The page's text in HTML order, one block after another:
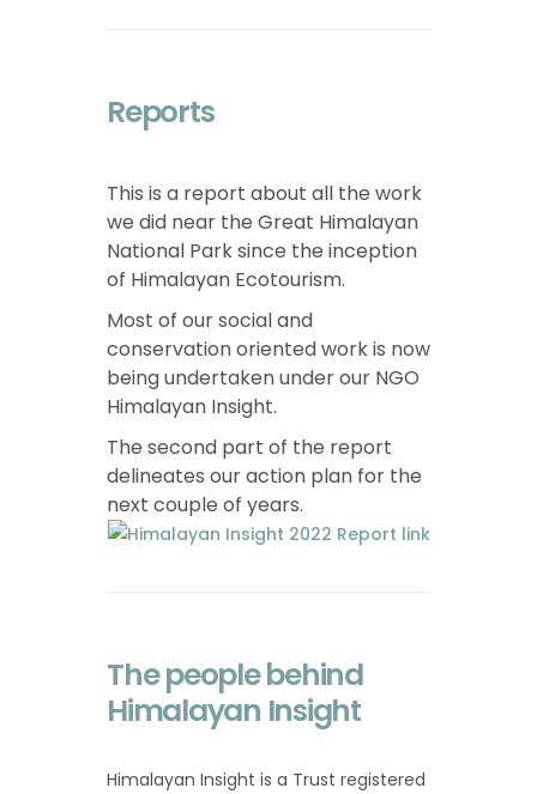
Reports
This is a report about all the work
we did near the Great Himalayan
National Park since the inception
of Himalayan Ecotourism.
Most of our social and
conservation oriented work is now
being undertaken under our NGO
Himalayan Insight.
The second part of the report
delineates our action plan for the
next couple of years.
The people behind
Himalayan Insight
Himalayan Insight is a Trust registered